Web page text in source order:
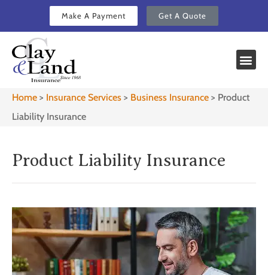
Make A Payment Get A Quote
Home > Insurance Services > Business Insurance > Product
Liability Insurance
Product Liability Insurance